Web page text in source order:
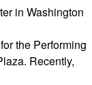
in Washington
the Performing
Recently,